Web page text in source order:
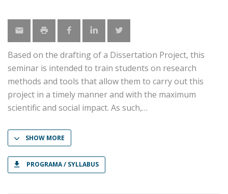
Based on the drafting of a Dissertation Project, this
seminar is intended to train students on research
methods and tools that allow them to carry out this
project in a timely manner and with the maximum
scientific and social impact. As such,
SHOW MORE
PROGRAMA / SYLLABUS